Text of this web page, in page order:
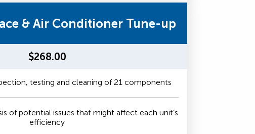
& Air Conditioner Tune-up
$268.00
testing and cleaning of 21 components
of potential issues that might affect each unit’s
efficiency